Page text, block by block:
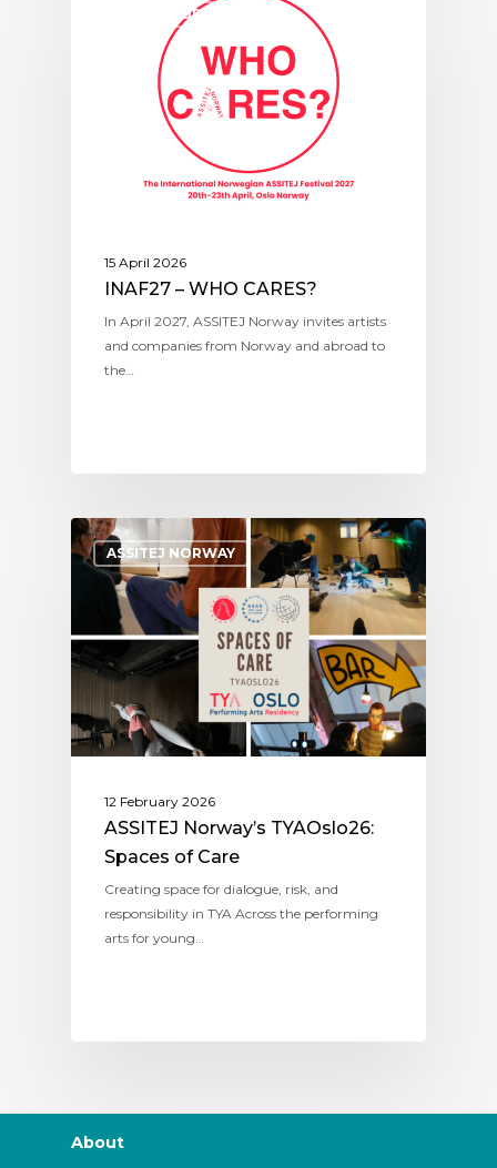
ASSITEJ NORWAY
15 April 2026
INAF27 – WHO CARES?
In April 2027, ASSITEJ Norway invites artists
and companies from Norway and abroad to
the…
ASSITEJ NORWAY
12 February 2026
ASSITEJ Norway’s TYAOslo26:
Spaces of Care
Creating space for dialogue, risk, and
responsibility in TYA Across the performing
arts for young…
About